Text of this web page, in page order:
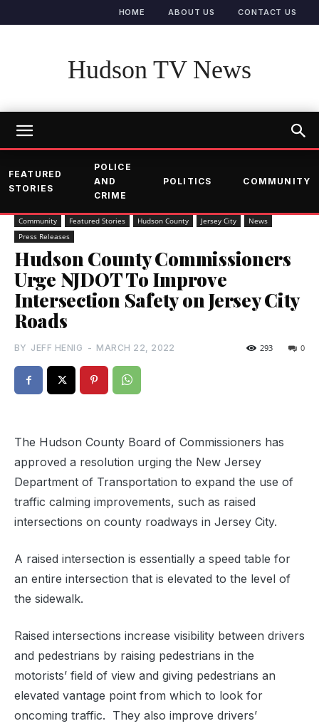
HOME ABOUT US CONTACT US
Hudson TV News
FEATURED
STORIES
POLICE
AND
CRIME
POLITICS COMMUNITY
Community Featured Stories Hudson County Jersey City
News
Press Releases
Hudson County Commissioners
Urge NJDOT To Improve
Intersection Safety on Jersey City
Roads
BY JEFF HENIG - MARCH 22, 2022 0
293
The Hudson County Board of Commissioners has
approved a resolution urging the New Jersey
Department of Transportation to expand the use of
traffic calming improvements, such as raised
intersections on county roadways in Jersey City.
A raised intersection is essentially a speed table for
an entire intersection that is elevated to the level of
the sidewalk.
Raised intersections increase visibility between drivers
and pedestrians by raising pedestrians in the
motorists’ field of view and giving pedestrians an
elevated vantage point from which to look for
oncoming traffic. They also improve drivers’